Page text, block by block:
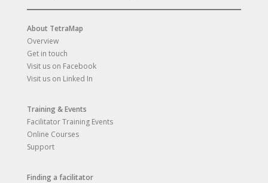
About TetraMap
Overview
Get in touch
Visit us on Facebook
Visit us on Linked In
Training & Events
Facilitator Training Events
Online Courses
Support
Finding a facilitator